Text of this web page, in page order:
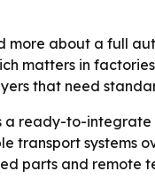
more about a full
matters in
that need
a ready-to-
transport systems
parts and remote